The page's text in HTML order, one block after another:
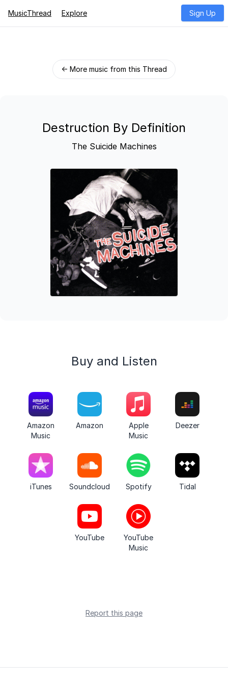
MusicThread Explore Sign Up
← More music from this Thread
Destruction By Definition
The Suicide Machines
Buy and Listen
Amazon
Music
Amazon
Apple
Music
Deezer
iTunes Soundcloud Spotify Tidal
YouTube
YouTube
Music
Report this page